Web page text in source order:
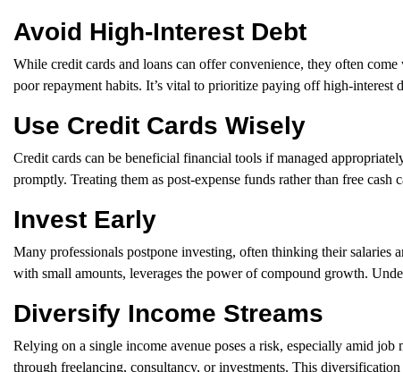
Avoid High-Interest Debt
While credit cards and loans can offer convenience, they often
poor repayment habits. It’s vital to prioritize paying off high-interest
Use Credit Cards Wisely
Credit cards can be beneficial financial tools if managed
promptly. Treating them as post-expense funds rather than free cash
Invest Early
Many professionals postpone investing, often thinking their
with small amounts, leverages the power of compound growth.
Diversify Income Streams
Relying on a single income avenue poses a risk, especially amid
through freelancing, consultancy, or investments. This